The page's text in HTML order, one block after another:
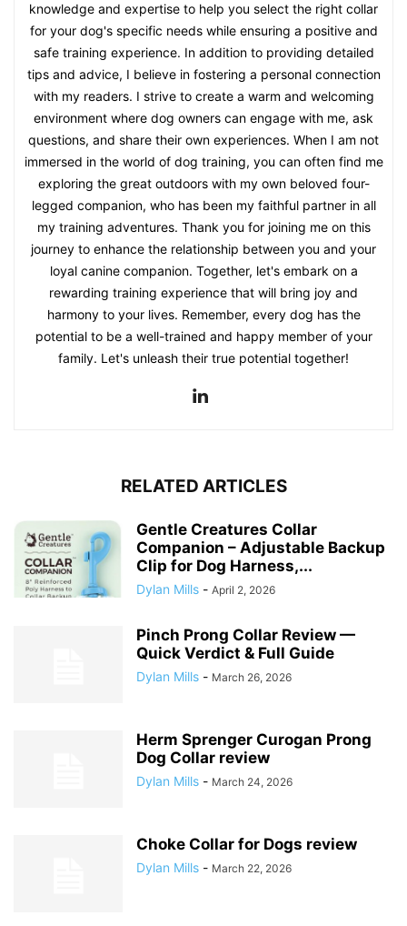
knowledge and expertise to help you select the right collar
for your dog's specific needs while ensuring a positive and
safe training experience. In addition to providing detailed
tips and advice, I believe in fostering a personal connection
with my readers. I strive to create a warm and welcoming
environment where dog owners can engage with me, ask
questions, and share their own experiences. When I am not
immersed in the world of dog training, you can often find me
exploring the great outdoors with my own beloved four-
legged companion, who has been my faithful partner in all
my training adventures. Thank you for joining me on this
journey to enhance the relationship between you and your
loyal canine companion. Together, let's embark on a
rewarding training experience that will bring joy and
harmony to your lives. Remember, every dog has the
potential to be a well-trained and happy member of your
family. Let's unleash their true potential together!
RELATED ARTICLES
Gentle Creatures Collar
Companion – Adjustable Backup
Clip for Dog Harness,...
Dylan Mills - April 2, 2026
Pinch Prong Collar Review —
Quick Verdict & Full Guide
Dylan Mills - March 26, 2026
Herm Sprenger Curogan Prong
Dog Collar review
Dylan Mills - March 24, 2026
Choke Collar for Dogs review
Dylan Mills - March 22, 2026